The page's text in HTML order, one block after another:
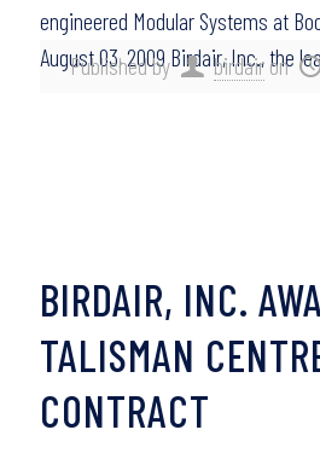
Published by birdairon
engineered Modular Systems at
August 03, 2009 Birdair, Inc., the
BIRDAIR, INC.
TALISMAN
CONTRACT